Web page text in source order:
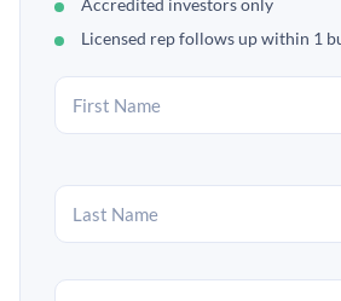
Accredited investors only
Licensed rep follows up within 1